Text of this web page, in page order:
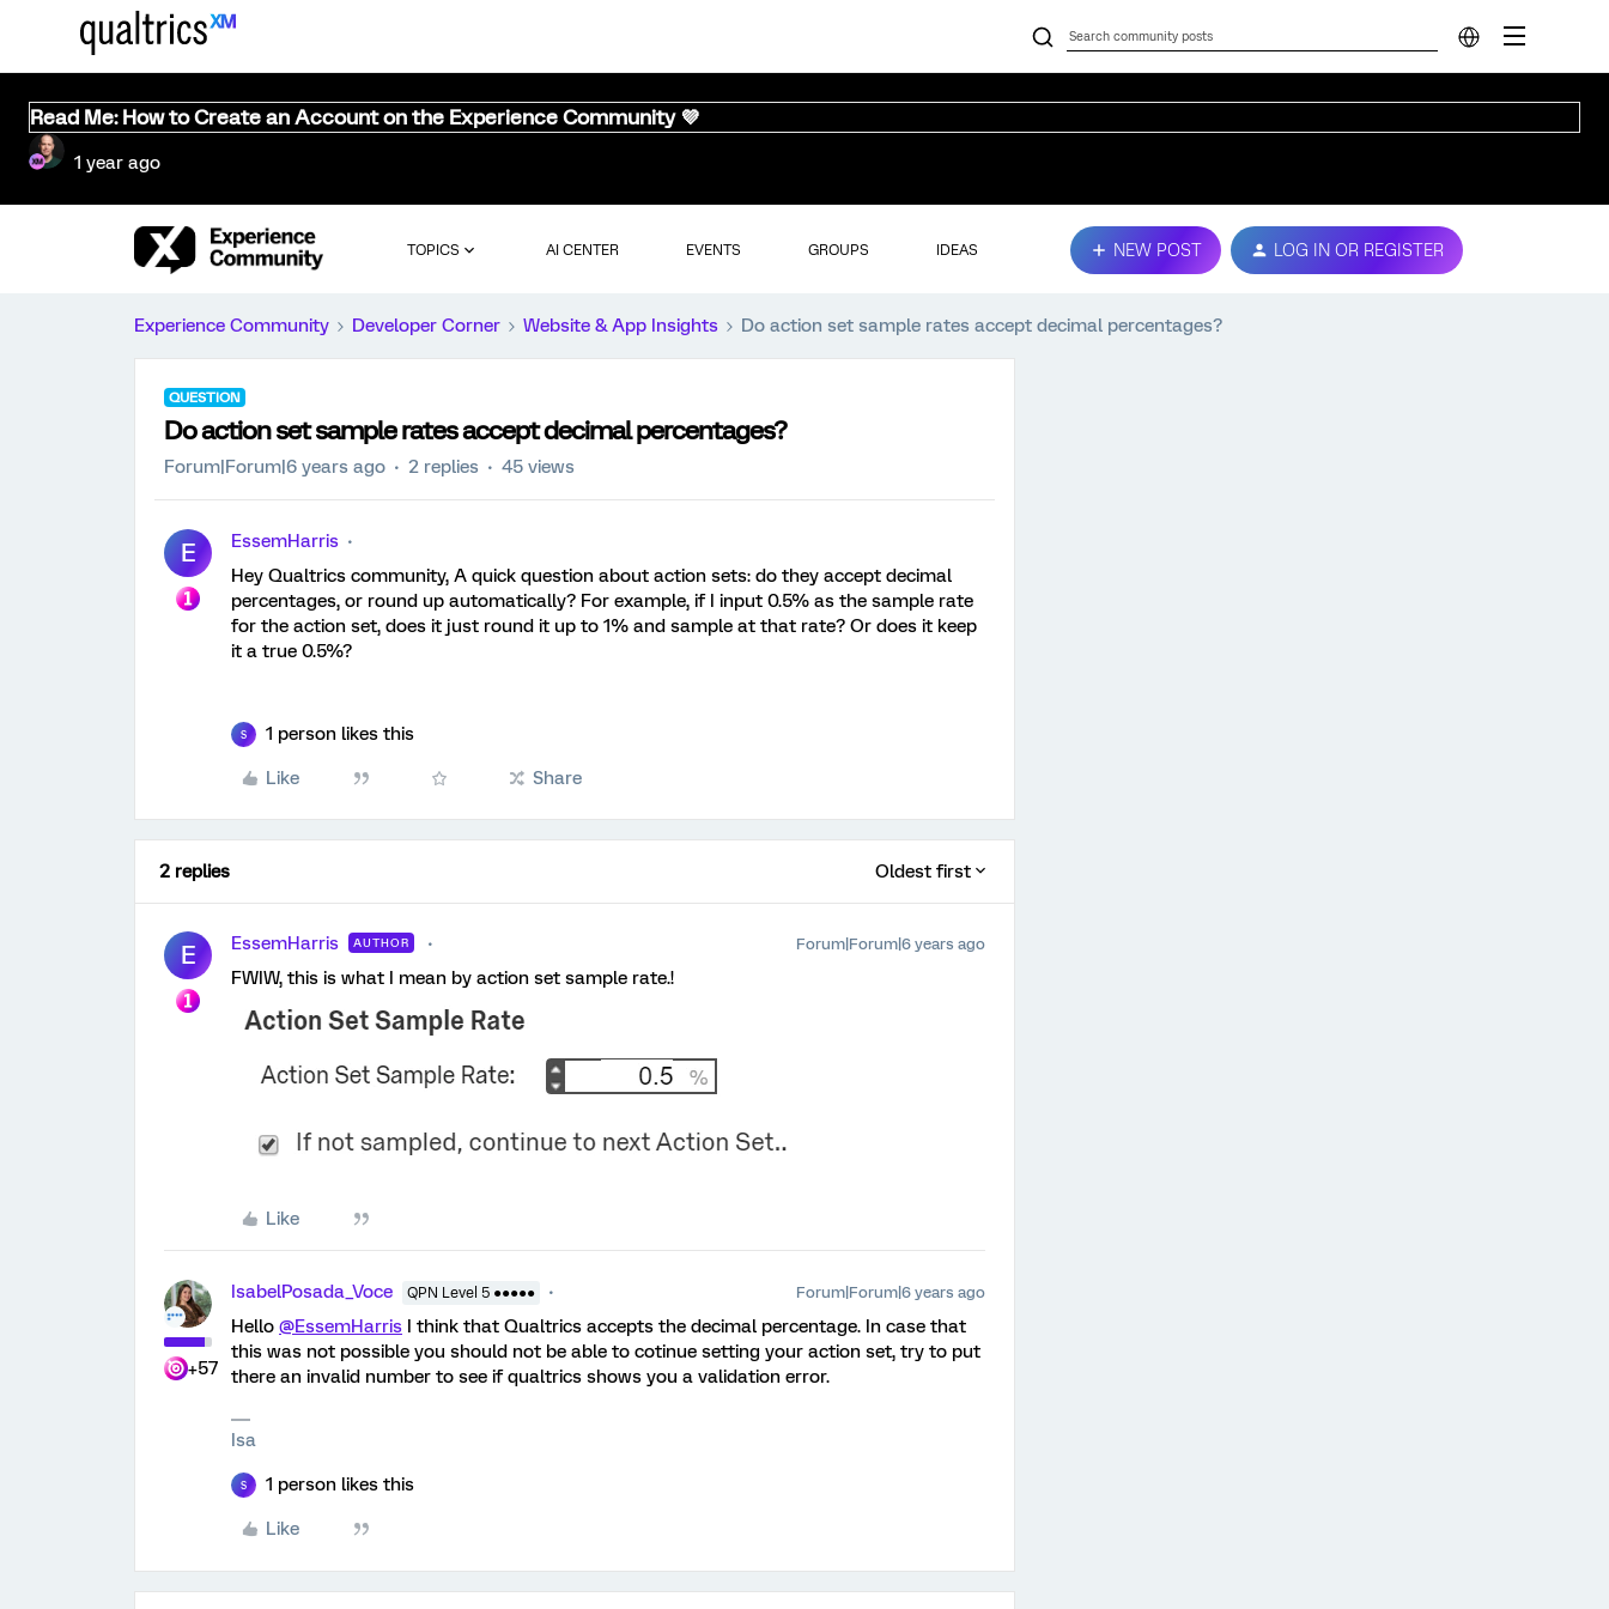
Read Me: How to Create an Account on the Experience Community 💜
1 year ago
TOPICS AI CENTER EVENTS GROUPS IDEAS NEW POST LOG IN OR REGISTER
Experience Community Developer Corner Website & App Insights Do action set sample rates accept decimal percentages?
QUESTION
Do action set sample rates accept decimal percentages?
Forum|Forum|6 years ago 2 replies 45 views
E
EssemHarris
Hey Qualtrics community, A quick question about action sets: do they accept decimal
percentages, or round up automatically? For example, if I input 0.5% as the sample rate
for the action set, does it just round it up to 1% and sample at that rate? Or does it keep
it a true 0.5%?
S 1 person likes this
Like Share
2 replies Oldest first
E EssemHarris AUTHOR Forum|Forum|6 years ago
FWIW, this is what I mean by action set sample rate.!
Like
+57
IsabelPosada_Voce QPN Level 5 ●●●●● Forum|Forum|6 years ago
Hello @EssemHarris I think that Qualtrics accepts the decimal percentage. In case that
this was not possible you should not be able to cotinue setting your action set, try to put
there an invalid number to see if qualtrics shows you a validation error.
Isa
S 1 person likes this
Like